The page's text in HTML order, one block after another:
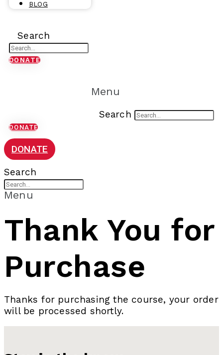
BLOG
Search
DONATE
Menu
Search
DONATE
DONATE
Search
Menu
Thank You for
Purchase
Thanks for purchasing the course, your order
will be processed shortly.